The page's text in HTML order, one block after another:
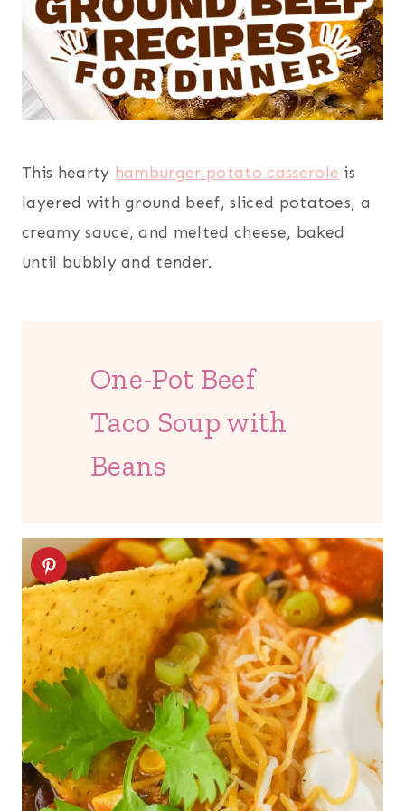
This hearty hamburger potato casserole is
layered with ground beef, sliced potatoes, a
creamy sauce, and melted cheese, baked
until bubbly and tender.
One-Pot Beef
Taco Soup with
Beans